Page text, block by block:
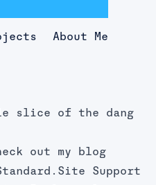
About Me
slice of the dang
out my blog
Support